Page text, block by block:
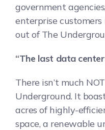
government
enterprise
out of The
“The last data center
There isn’t much
Underground. It
acres of highly-
space, a renewable